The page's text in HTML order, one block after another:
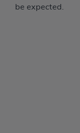
be expected.